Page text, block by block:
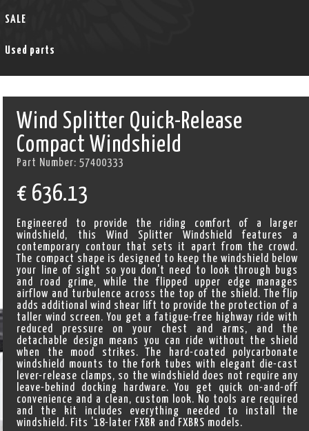
SALE
Used parts
Wind Splitter Quick-Release
Compact Windshield
Part Number:57400333
€ 636.13
Engineered to provide the riding comfort of a larger
windshield, this Wind Splitter Windshield features a
contemporary contour that sets it apart from the crowd.
The compact shape is designed to keep the windshield below
your line of sight so you don't need to look through bugs
and road grime, while the flipped upper edge manages
airflow and turbulence across the top of the shield. The flip
adds additional wind shear lift to provide the protection of a
taller wind screen. You get a fatigue-free highway ride with
reduced pressure on your chest and arms, and the
detachable design means you can ride without the shield
when the mood strikes. The hard-coated polycarbonate
windshield mounts to the fork tubes with elegant die-cast
lever-release clamps, so the windshield does not require any
leave-behind docking hardware. You get quick on-and-off
convenience and a clean, custom look. No tools are required
and the kit includes everything needed to install the
windshield. Fits '18-later FXBR and FXBRS models.